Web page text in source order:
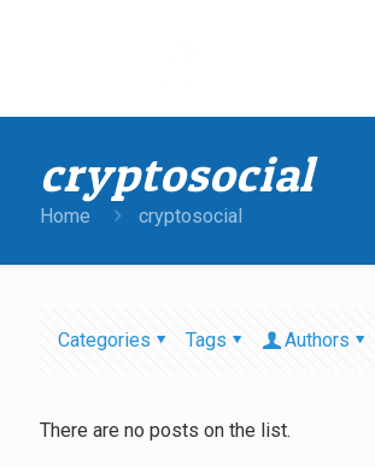
cryptosocial
Home cryptosocial
Categories Tags Authors
There are no posts on the list.